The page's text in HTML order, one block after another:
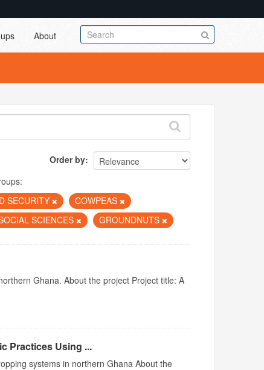
About
Order by
SECURITY
COWPEAS
SCIENCES GROUNDNUTS
Ghana. About the project Project title: A
Practices Using ...
systems in northern Ghana About the